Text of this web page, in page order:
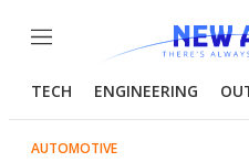
Menu
TECH ENGINEERING
AUTOMOTIVE